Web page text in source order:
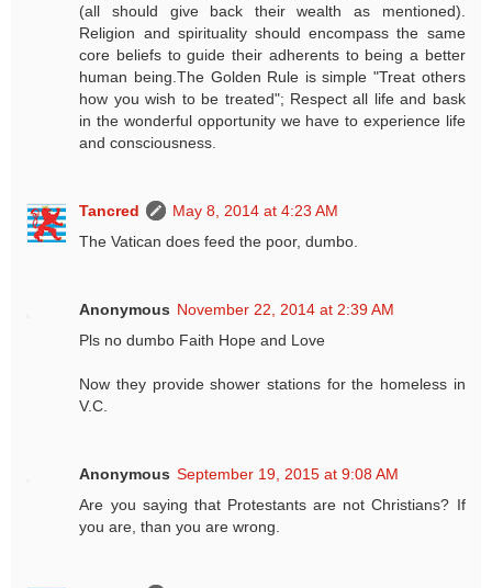
(all should give back their wealth as mentioned).
Religion and spirituality should encompass the same
core beliefs to guide their adherents to being a better
human being.The Golden Rule is simple "Treat others
how you wish to be treated"; Respect all life and bask
in the wonderful opportunity we have to experience life
and consciousness.
Tancred
May 8, 2014 at 4:23 AM
The Vatican does feed the poor, dumbo.
Anonymous November 22, 2014 at 2:39 AM
Pls no dumbo Faith Hope and Love
Now they provide shower stations for the homeless in
V.C.
Anonymous September 19, 2015 at 9:08 AM
Are you saying that Protestants are not Christians? If
you are, than you are wrong.